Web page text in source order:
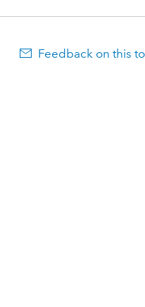
Feedback on this